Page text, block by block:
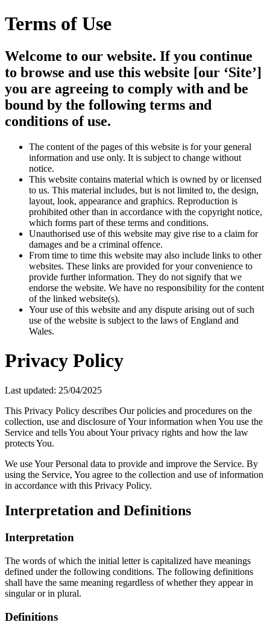
Terms of Use
Welcome to our website. If you continue
to browse and use this website [our ‘Site’]
you are agreeing to comply with and be
bound by the following terms and
conditions of use.
The content of the pages of this website is for your general
information and use only. It is subject to change without
notice.
This website contains material which is owned by or licensed
to us. This material includes, but is not limited to, the design,
layout, look, appearance and graphics. Reproduction is
prohibited other than in accordance with the copyright notice,
which forms part of these terms and conditions.
Unauthorised use of this website may give rise to a claim for
damages and be a criminal offence.
From time to time this website may also include links to other
websites. These links are provided for your convenience to
provide further information. They do not signify that we
endorse the website. We have no responsibility for the content
of the linked website(s).
Your use of this website and any dispute arising out of such
use of the website is subject to the laws of England and
Wales.
Privacy Policy
Last updated: 25/04/2025
This Privacy Policy describes Our policies and procedures on the
collection, use and disclosure of Your information when You use the
Service and tells You about Your privacy rights and how the law
protects You.
We use Your Personal data to provide and improve the Service. By
using the Service, You agree to the collection and use of information
in accordance with this Privacy Policy.
Interpretation and Definitions
Interpretation
The words of which the initial letter is capitalized have meanings
defined under the following conditions. The following definitions
shall have the same meaning regardless of whether they appear in
singular or in plural.
Definitions